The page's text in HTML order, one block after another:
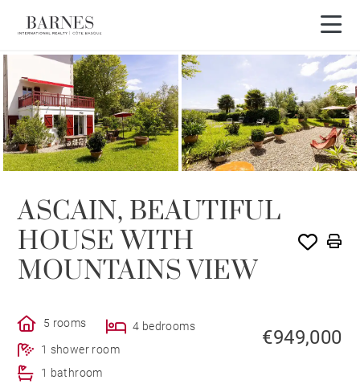
ASCAIN, BEAUTIFUL
HOUSE WITH
MOUNTAINS VIEW
5 rooms
4 bedrooms
1 shower room
1 bathroom
€949,000